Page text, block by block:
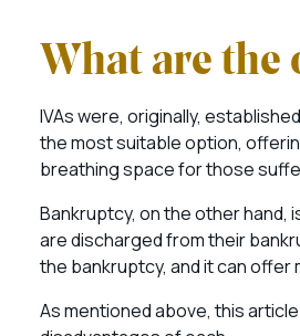
What are the
IVAs were, originally,
the most suitable option,
breathing space for those
Bankruptcy, on the other hand,
are discharged from their
the bankruptcy, and it can
As mentioned above, this